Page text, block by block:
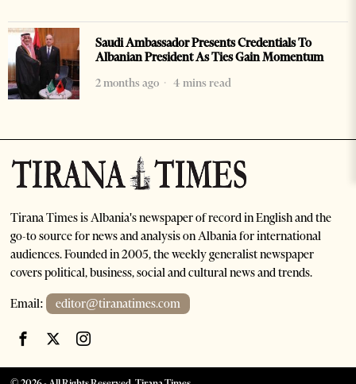
Saudi Ambassador Presents Credentials To
Albanian President As Ties Gain Momentum
2 months ago
4 mins read
Tirana Times is Albania's newspaper of record in English and the
go-to source for news and analysis on Albania for international
audiences. Founded in 2005, the weekly generalist newspaper
covers political, business, social and cultural news and trends.
Email: editor@tiranatimes.com